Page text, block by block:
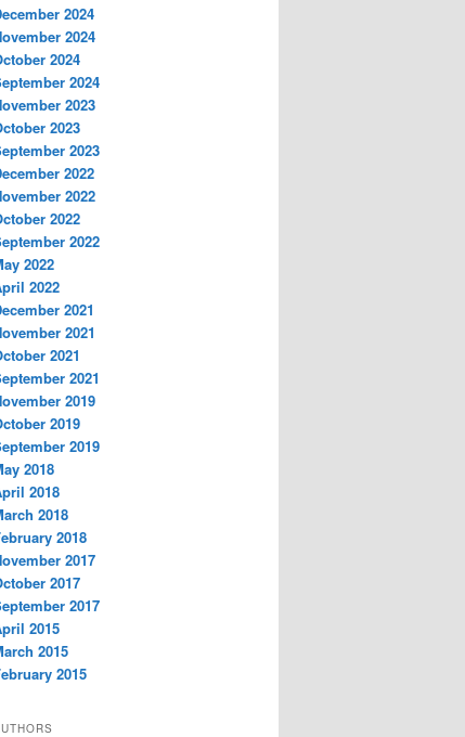
2024
2024
2024
2024
2023
2023
2023
2022
2022
2022
2022
2022
2022
2021
2021
2021
2021
2019
2019
2019
2018
2018
2018
2018
2017
2017
2017
2015
2015
2015